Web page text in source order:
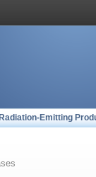
Radiation-Emitting